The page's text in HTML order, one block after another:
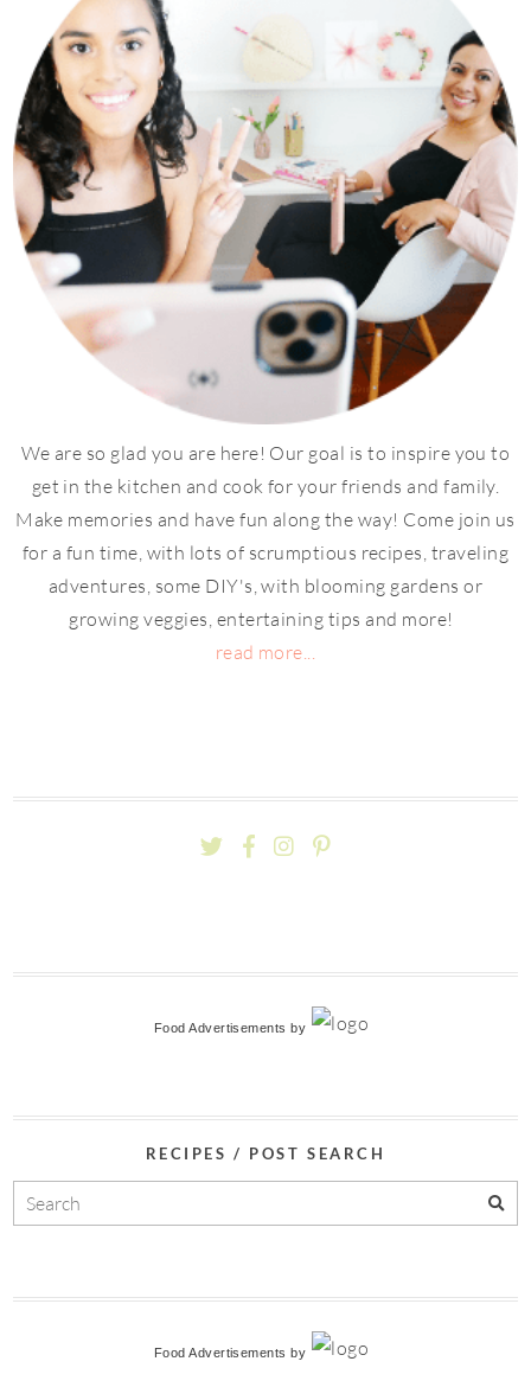
We are so glad you are here! Our goal is to inspire you to
get in the kitchen and cook for your friends and family.
Make memories and have fun along the way! Come join us
for a fun time, with lots of scrumptious recipes, traveling
adventures, some DIY's, with blooming gardens or
growing veggies, entertaining tips and more!
read more...
Food Advertisements by
RECIPES / POST SEARCH
Food Advertisements by